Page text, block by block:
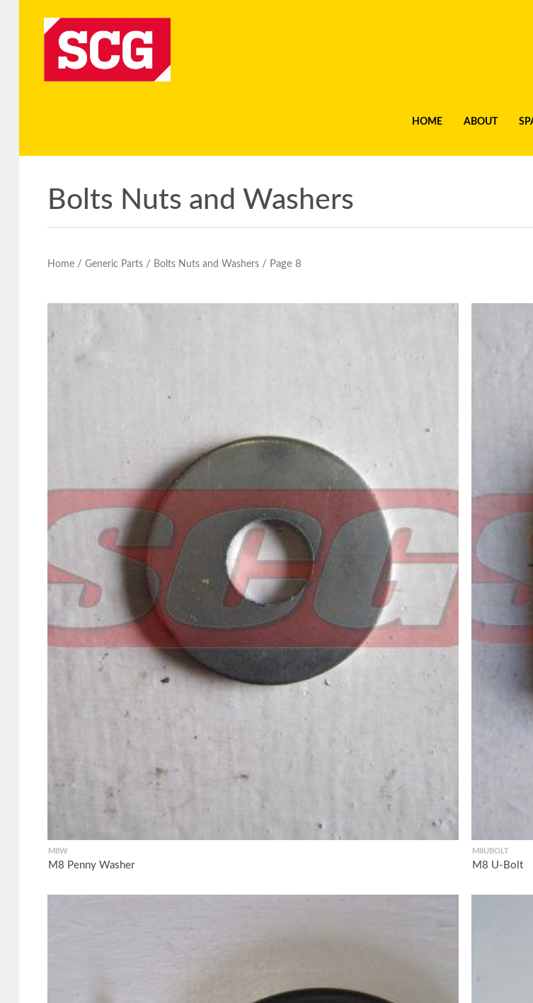
HOME ABOUT
Bolts Nuts and Washers
Home/ Generic Parts/ Bolts Nuts and Washers/ Page 8
M8W
M8 Penny Washer
M8UBOLT
M8 U-Bolt